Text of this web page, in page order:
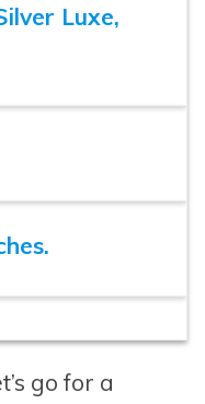
Luxe,
go for a